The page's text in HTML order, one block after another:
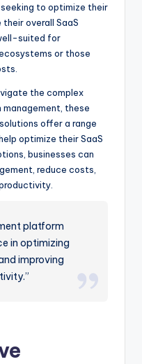
to optimize their
overall SaaS
suited for
or those
the complex
these
offer a range
optimize their SaaS
businesses can
reduce costs,
platform
in optimizing
improving